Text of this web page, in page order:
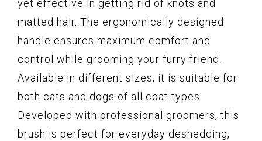
yet effective in getting rid of knots and
matted hair. The ergonomically designed
handle ensures maximum comfort and
control while grooming your furry friend.
Available in different sizes, it is suitable for
both cats and dogs of all coat types.
Developed with professional groomers, this
brush is perfect for everyday deshedding,